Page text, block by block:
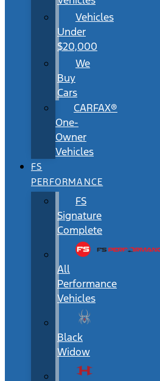
Vehicles
Under
$20,000
We
Buy
Cars
CARFAX®
One-
Owner
Vehicles
FS
PERFORMANCE
FS
Signature
Complete
All
Performance
Vehicles
Black
Widow